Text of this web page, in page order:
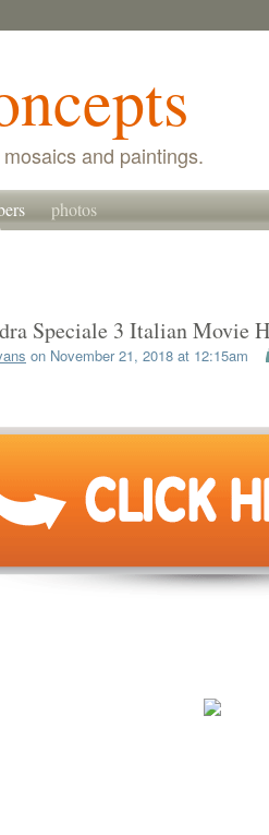
and paintings.
photos
Speciale 3 Italian Movie
on November 21, 2018 at 12:15am